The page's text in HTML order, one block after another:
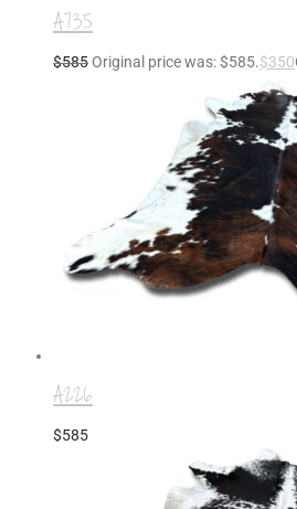
A735
$585Original price was: $585.$350
A226
$585